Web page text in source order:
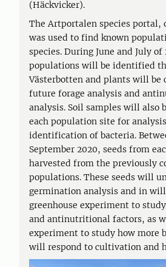
(Häckvicker).
The Artportalen species portal,
was used to find known
species. During June and July
populations will be identified
Västerbotten and plants will be
future forage analysis and
analysis. Soil samples will also
each population site for
identification of bacteria.
September 2020, seeds from
harvested from the previously
populations. These seeds will
germination analysis and in
greenhouse experiment to
and antinutritional factors, as
experiment to study how more
will respond to cultivation and